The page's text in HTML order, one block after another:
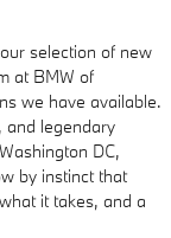
selection of new
at BMW of
we have available.
and legendary
DC,
by instinct that
it takes, and a